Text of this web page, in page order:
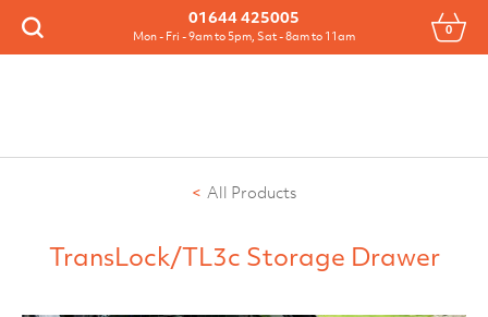
Search
01644 425005
Mon - Fri - 9am to 5pm, Sat - 8am to 11am 0
Menu
All Products
TransLock/TL3c Storage Drawer